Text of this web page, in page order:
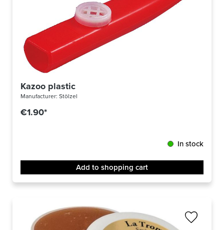
Kazoo plastic
Manufacturer: Stölzel
€1.90*
In stock
Add to shopping cart